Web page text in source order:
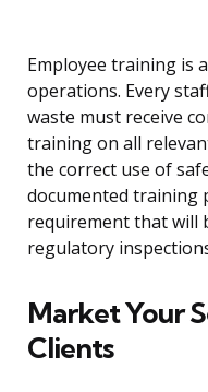
Employee training is
operations. Every
waste must receive
training on all
the correct use of
documented training
requirement that will
regulatory
Market Your
Clients